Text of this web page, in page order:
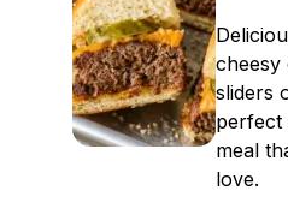
cheesy
sliders
perfect
meal
love.